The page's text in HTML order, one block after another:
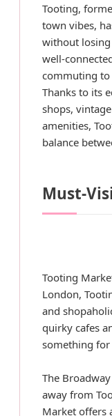
Tooting,
town vibes,
without losing
well-
commuting to
Thanks to its
shops,
amenities,
balance
Must-
Tooting
London,
and
quirky cafes
something for
The
away from
Market offers